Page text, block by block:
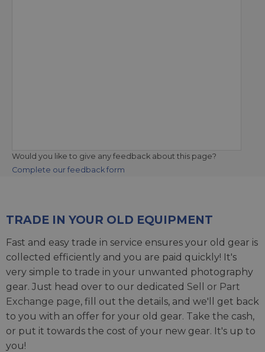
Would you like to give any feedback about this page?
Complete our feedback form
TRADE IN YOUR OLD EQUIPMENT
Fast and easy trade in service ensures your old gear is
collected efficiently and you are paid quickly! It's
very simple to trade in your unwanted photography
gear. Just head over to our dedicated Sell or Part
Exchange page, fill out the details, and we'll get back
to you with an offer for your old gear. Take the cash,
or put it towards the cost of your new gear. It's up to
you!